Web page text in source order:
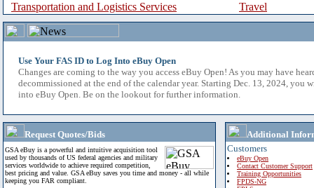
Transportation and Logistics Services
Travel
Use Your FAS ID to Log Into eBuy Open
Changes are coming to the way you access eBuy Open! As you may have
decommissioned at the end of the calendar year. Starting Dec. 13, 2024, you
into eBuy Open. Be on the lookout for further information.
Request Quotes/Bids
GSA eBuy is a powerful and intuitive acquisition tool
used by thousands of US federal agencies and military
services worldwide to achieve required competition,
best pricing and value. GSA eBuy saves you time and money - all while
keeping you FAR compliant.
Additional
Customers
eBuy Open
Contact Customer Support
Training Opportunities
FPDS-NG